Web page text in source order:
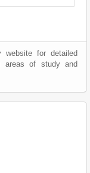
for detailed
areas of study and